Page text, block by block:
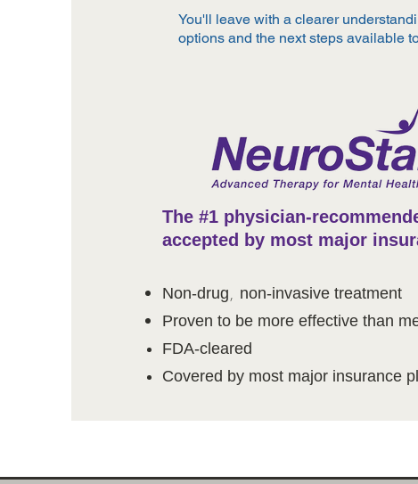
You'll leave with a clearer
options and the next steps available
The #1 physician-
accepted by most major
Non-drug, non-invasive treatment
Proven to be more effective than
FDA-cleared
Covered by most major insurance